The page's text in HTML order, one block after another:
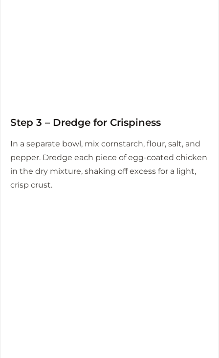
Step 3 – Dredge for Crispiness
In a separate bowl, mix cornstarch, flour, salt, and
pepper. Dredge each piece of egg-coated chicken
in the dry mixture, shaking off excess for a light,
crisp crust.